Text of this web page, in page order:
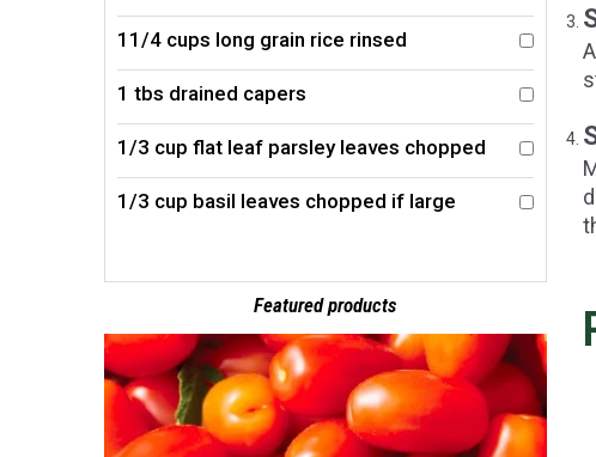
11/4 cups long grain rice rinsed
1 tbs drained capers
1/3 cup flat leaf parsley leaves chopped
1/3 cup basil leaves chopped if large
Featured products